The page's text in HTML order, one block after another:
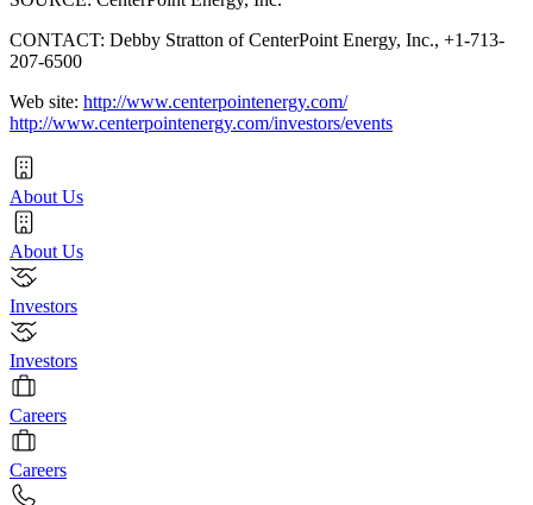
CONTACT: Debby Stratton of CenterPoint Energy, Inc., +1-713-
207-6500
Web site: http://www.centerpointenergy.com/
http://www.centerpointenergy.com/investors/events
About Us
About Us
Investors
Investors
Careers
Careers